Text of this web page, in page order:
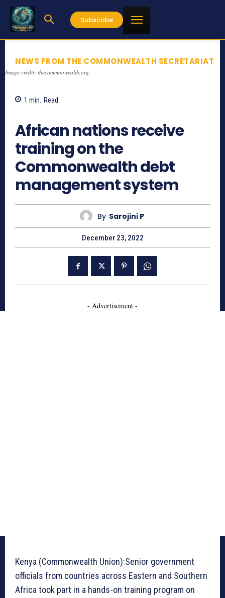
Subscribe
NEWS FROM THE COMMONWEALTH SECRETARIAT
Image credit: thecommonwealth.org,
1 min. Read
African nations receive
training on the
Commonwealth debt
management system
By Sarojini P
December 23, 2022
- Advertisement -
Kenya (Commonwealth Union):Senior government
officials from countries across Eastern and Southern
Africa took part in a hands-on training program on